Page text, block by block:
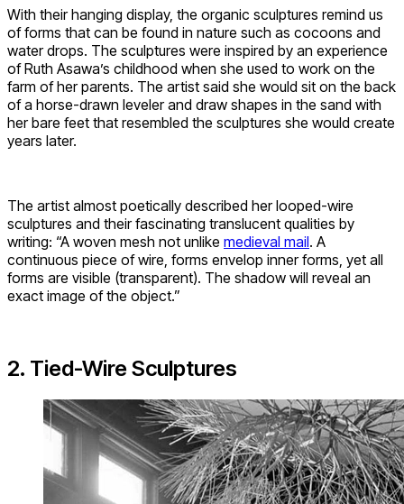
With their hanging display, the organic sculptures remind us
of forms that can be found in nature such as cocoons and
water drops. The sculptures were inspired by an experience
of Ruth Asawa’s childhood when she used to work on the
farm of her parents. The artist said she would sit on the back
of a horse-drawn leveler and draw shapes in the sand with
her bare feet that resembled the sculptures she would create
years later.
The artist almost poetically described her looped-wire
sculptures and their fascinating translucent qualities by
writing: “A woven mesh not unlike medieval mail. A
continuous piece of wire, forms envelop inner forms, yet all
forms are visible (transparent). The shadow will reveal an
exact image of the object.”
2. Tied-Wire Sculptures